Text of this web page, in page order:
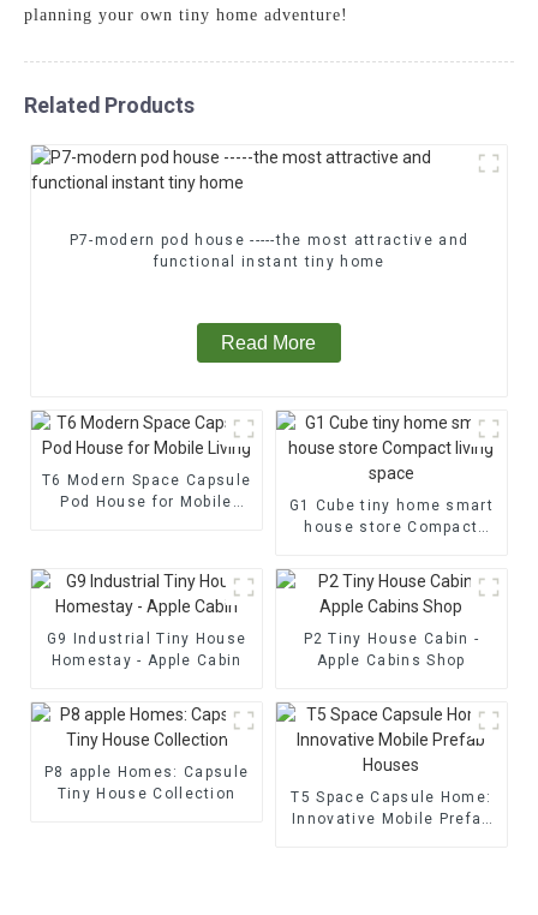
planning your own tiny home adventure!
Related Products
P7-modern pod house -----the most attractive and
functional instant tiny home
Read More
T6 Modern Space Capsule
Pod House for Mobile
G1 Cube tiny home smart
house store Compact
G9 Industrial Tiny House
Homestay - Apple Cabin
P2 Tiny House Cabin -
Apple Cabins Shop
P8 apple Homes: Capsule
Tiny House Collection
T5 Space Capsule Home:
Innovative Mobile Prefab